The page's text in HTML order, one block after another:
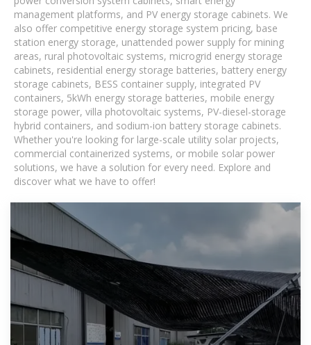
management platforms, and PV energy storage cabinets. We
also offer competitive energy storage system pricing, base
station energy storage, unattended power supply for mining
areas, rural photovoltaic systems, microgrid energy storage
cabinets, residential energy storage batteries, battery energy
storage cabinets, BESS container supply, integrated PV
containers, 5kWh energy storage batteries, mobile energy
storage power, villa photovoltaic systems, PV-diesel-storage
hybrid containers, and sodium-ion battery storage cabinets.
Whether you're looking for large-scale utility solar projects,
commercial containerized systems, or mobile solar power
solutions, we have a solution for every need. Explore and
discover what we have to offer!